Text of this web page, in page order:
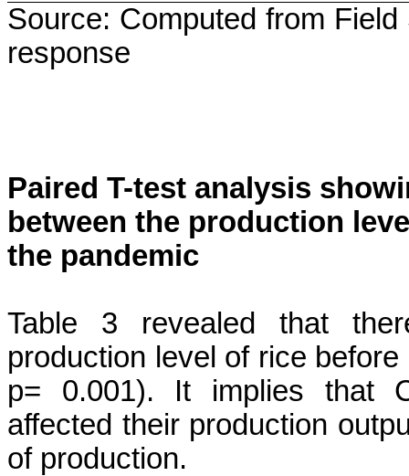
Source: Computed from
response
Paired T-test analysis
between the production
the pandemic
Table 3 revealed that
production level of rice
p= 0.001). It implies that
affected their production
of production.